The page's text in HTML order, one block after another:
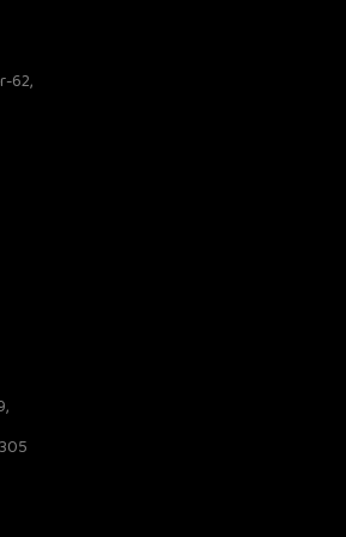
62,